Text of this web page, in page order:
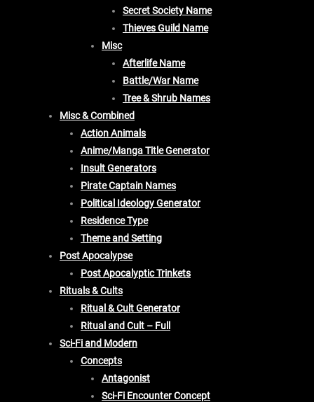
Secret Society Name
Thieves Guild Name
Misc
Afterlife Name
Battle/War Name
Tree & Shrub Names
Misc & Combined
Action Animals
Anime/Manga Title Generator
Insult Generators
Pirate Captain Names
Political Ideology Generator
Residence Type
Theme and Setting
Post Apocalypse
Post Apocalyptic Trinkets
Rituals & Cults
Ritual & Cult Generator
Ritual and Cult – Full
Sci-Fi and Modern
Concepts
Antagonist
Sci-Fi Encounter Concept